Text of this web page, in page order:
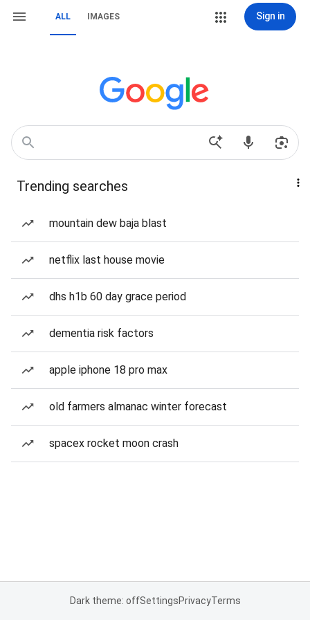
ALL IMAGES Sign in
Trending searches
mountain dew baja blast
netflix last house movie
dhs h1b 60 day grace period
dementia risk factors
apple iphone 18 pro max
old farmers almanac winter forecast
spacex rocket moon crash
Dark theme: offSettingsPrivacyTerms